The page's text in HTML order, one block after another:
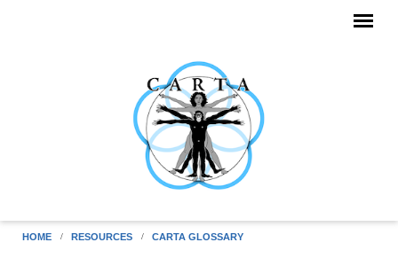
HOME RESOURCES CARTA GLOSSARY